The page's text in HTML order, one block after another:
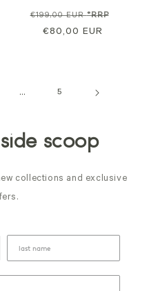
Regular
price
€199,00 EUR*RRP
€80,00 EUR
… 5
scoop
collections and exclusive